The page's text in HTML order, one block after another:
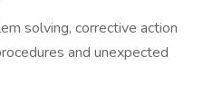
solving, corrective action
and unexpected